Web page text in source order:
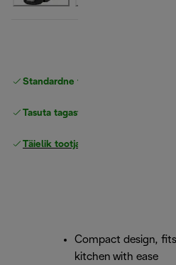
Standardne tasuta
Tasuta tagastamine
Täielik tootjagarantii
Compact design,
kitchen with ease